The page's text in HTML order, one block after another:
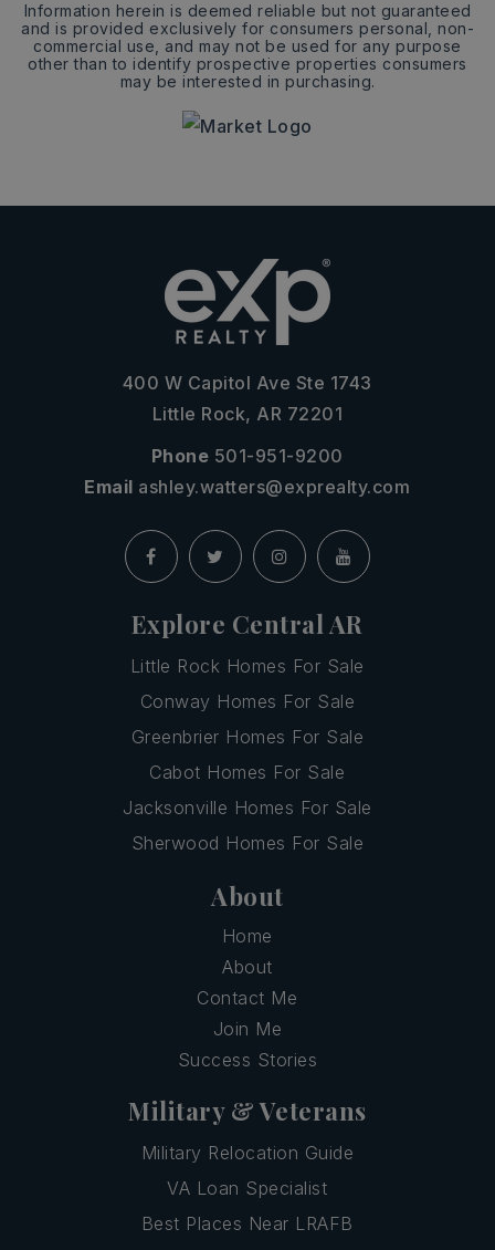
Information herein is deemed reliable but not guaranteed
and is provided exclusively for consumers personal, non-
commercial use, and may not be used for any purpose
other than to identify prospective properties consumers
may be interested in purchasing.
400 W Capitol Ave Ste 1743
Little Rock, AR 72201
Phone 501-951-9200
Email ashley.watters@exprealty.com
Explore Central AR
Little Rock Homes For Sale
Conway Homes For Sale
Greenbrier Homes For Sale
Cabot Homes For Sale
Jacksonville Homes For Sale
Sherwood Homes For Sale
About
Home
About
Contact Me
Join Me
Success Stories
Military & Veterans
Military Relocation Guide
VA Loan Specialist
Best Places Near LRAFB